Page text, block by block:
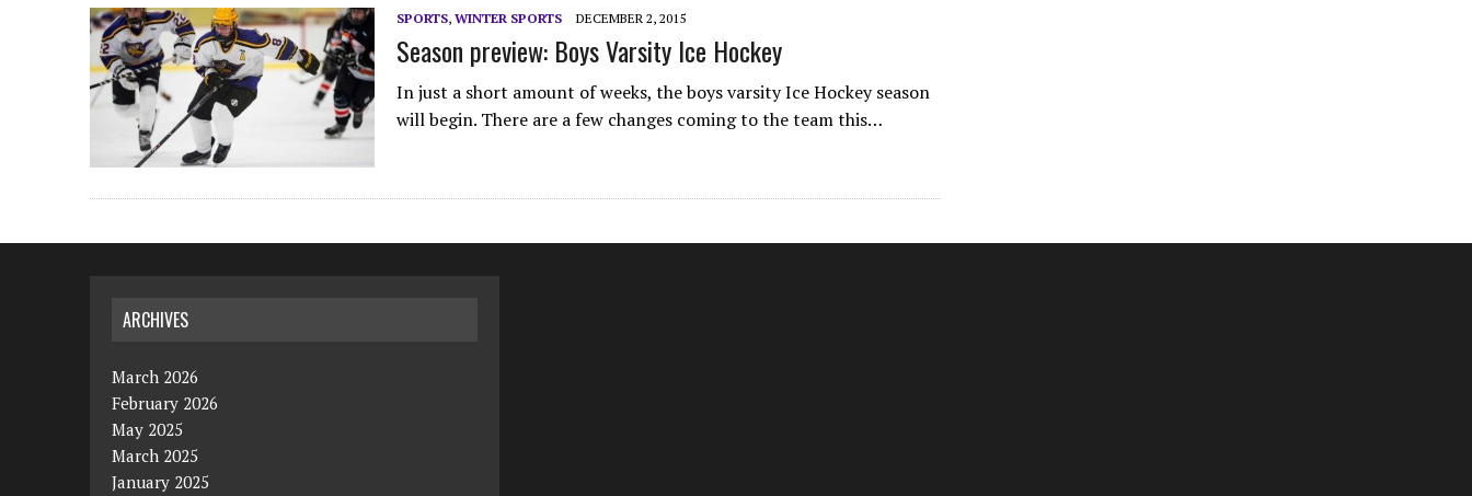
SPORTS, WINTER SPORTS DECEMBER 2, 2015
Season preview: Boys Varsity Ice Hockey
In just a short amount of weeks, the boys varsity Ice Hockey season
will begin. There are a few changes coming to the team this…
ARCHIVES
March 2026
February 2026
May 2025
March 2025
January 2025